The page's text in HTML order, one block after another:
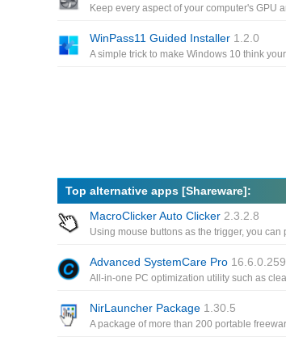
WinPass11 Guided Installer 1.2.0
Top alternative apps [Shareware]:
MacroClicker Auto Clicker 2.3.2.8
Advanced SystemCare Pro 16.6.0.259
NirLauncher Package 1.30.5